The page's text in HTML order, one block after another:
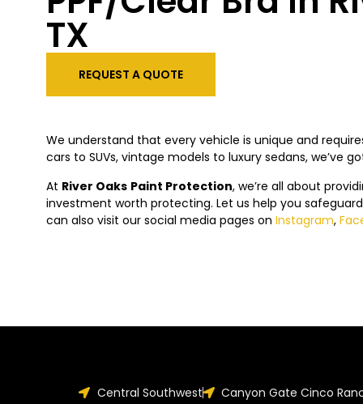
TX
REQUEST A QUOTE
We understand that every vehicle is unique and
cars to SUVs, vintage models to luxury sedans, we’ve
At River Oaks Paint Protection, we’re all about
investment worth protecting. Let us help you
can also visit our social media pages on Instagram,
Central Southwest
Canyon Gate Cinco